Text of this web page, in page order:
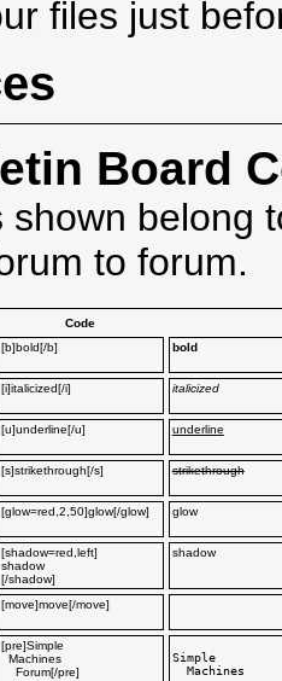
files just
Board
shown belong
to forum.
Code
[b]bold[/b] bold
[i]italicized[/i] italicized
[u]underline[/u] underline
[s]strikethrough[/s] strikethrough
[glow=red,2,50]glow[/glow] glow
[shadow=red,left]
shadow
[/shadow]
shadow
[move]move[/move]
[pre]Simple
Machines
Forum[/pre]
Simple
  Machines